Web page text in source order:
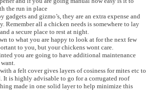
the run in place
gadgets and gizmo’s, they are an extra expense and
Remember all a chicken needs is somewhere to lay
a secure place to rest at night.
to what you are happy to look at for the next few
to you, but your chickens wont care.
you are going to have additional maintenance
a felt cover gives layers of cosiness for mites etc to
It is highly advisable to go for a corrugated roof
made in one solid layer to help minimize this